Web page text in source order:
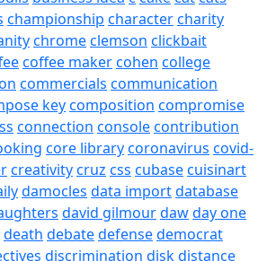
championship charactercharity
chromeclemson clickbait
coffee makercohen college
commercials communication
keycomposition compromise
connection consolecontribution
core librarycoronavirus covid-
creativitycruz css cubasecuisinart
damocles data importdatabase
david gilmourdawday one
death debatedefensedemocrat
discrimination diskdistance